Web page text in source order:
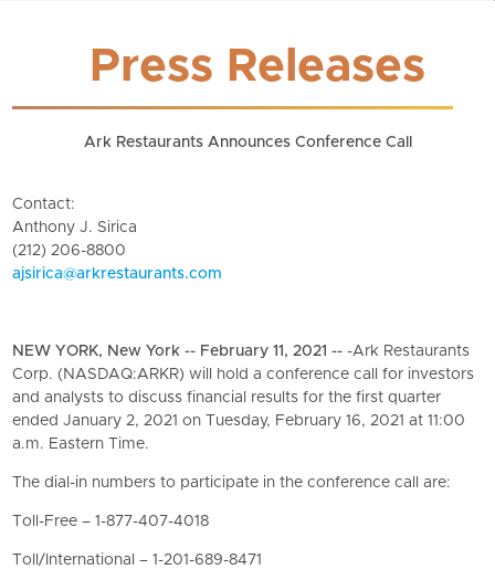
Press Releases
Ark Restaurants Announces Conference Call
Contact:
Anthony J. Sirica
(212) 206-8800
ajsirica@arkrestaurants.com
NEW YORK, New York -- February 11, 2021 -- -Ark Restaurants
Corp. (NASDAQ:ARKR) will hold a conference call for investors
and analysts to discuss financial results for the first quarter
ended January 2, 2021 on Tuesday, February 16, 2021 at 11:00
a.m. Eastern Time.
The dial-in numbers to participate in the conference call are:
Toll-Free – 1-877-407-4018
Toll/International – 1-201-689-8471